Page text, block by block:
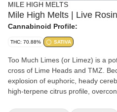
MILE HIGH MELTS
Mile High Melts | Live
Cannabinoid Profile:
THC: 70.88% SATIVA
Too Much Limes (or Limez) is a
cross of Lime Heads and TMZ.
explosion of euphoric, heady
high-terpene citrus profile,